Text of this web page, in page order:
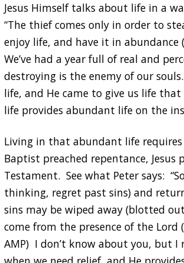
Jesus Himself talks about life in a
“The thief comes only in order to
enjoy life, and have it in
We’ve had a year full of real and
destroying is the enemy of our
life, and He came to give us life
life provides abundant life on the
Living in that abundant life
Baptist preached repentance,
Testament. See what Peter says:
thinking, regret past sins) and
sins may be wiped away (blotted
come from the presence of the
AMP) I don’t know about you, but